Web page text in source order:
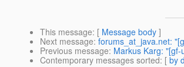
This message: [ Message body ]
Next message: forums_at_java.net:
Previous message: Markus Karg:
Contemporary messages sorted: [ by